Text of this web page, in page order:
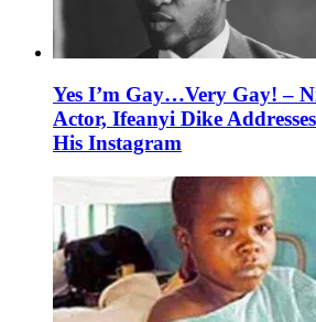
Yes I’m Gay…Very Gay! –
Actor, Ifeanyi Dike
His Instagram